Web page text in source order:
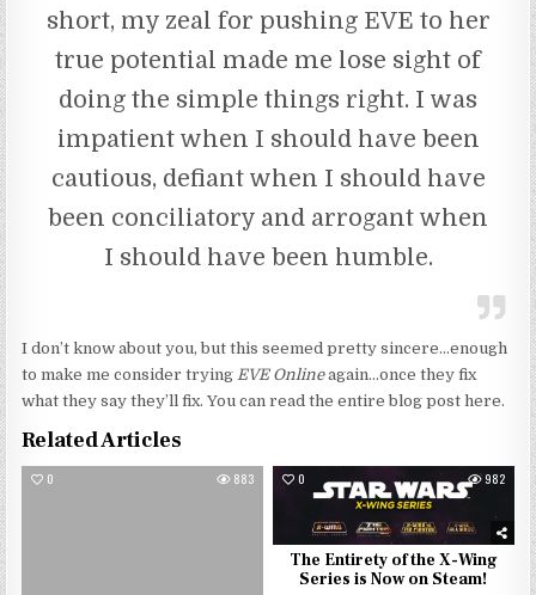
short, my zeal for pushing EVE to her
true potential made me lose sight of
doing the simple things right. I was
impatient when I should have been
cautious, defiant when I should have
been conciliatory and arrogant when
I should have been humble.
I don’t know about you, but this seemed pretty sincere…enough
to make me consider trying EVE Onlineagain…once they fix
what they say they’ll fix. You can read the entire blog post here.
Related Articles
0 883 0 982
The Entirety of the X-Wing
Series is Now on Steam!